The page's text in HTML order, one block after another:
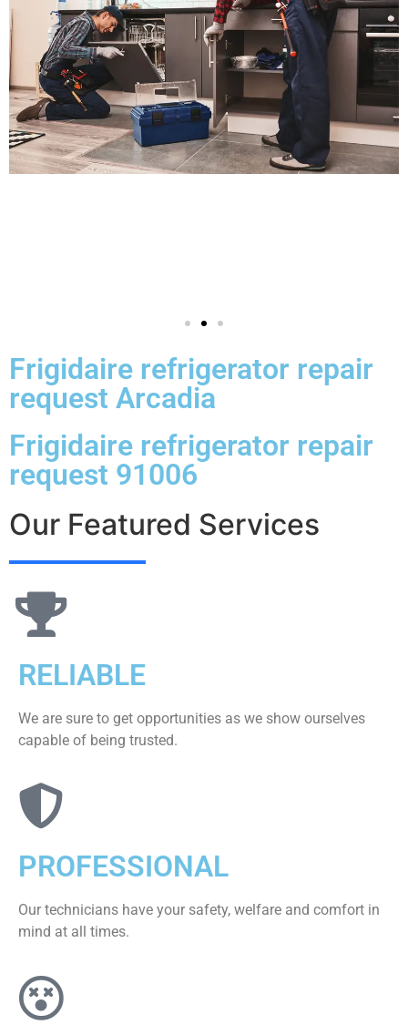
Frigidaire refrigerator repair
request Arcadia
Frigidaire refrigerator repair
request 91006
Our Featured Services
RELIABLE
We are sure to get opportunities as we show ourselves
capable of being trusted.
PROFESSIONAL
Our technicians have your safety, welfare and comfort ​in
mind at all times.